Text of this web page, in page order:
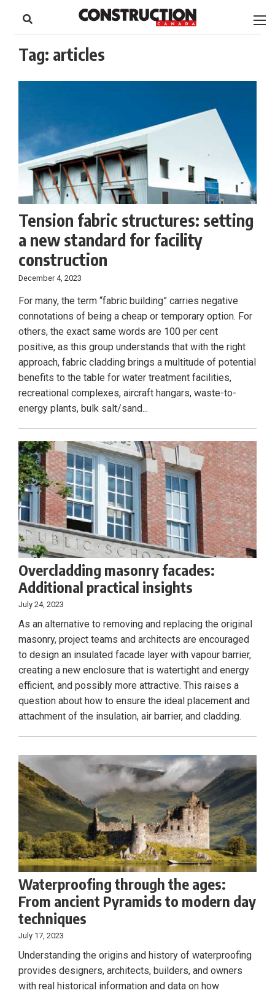
content
Footer
Tag: articles
Tension fabric structures: setting
a new standard for facility
construction
December 4, 2023
For many, the term “fabric building” carries negative
connotations of being a cheap or temporary option. For
others, the exact same words are 100 per cent
positive, as this group understands that with the right
approach, fabric cladding brings a multitude of potential
benefits to the table for water treatment facilities,
recreational complexes, aircraft hangars, waste-to-
energy plants, bulk salt/sand...
Overcladding masonry facades:
Additional practical insights
July 24, 2023
As an alternative to removing and replacing the original
masonry, project teams and architects are encouraged
to design an insulated facade layer with vapour barrier,
creating a new enclosure that is watertight and energy
efficient, and possibly more attractive. This raises a
question about how to ensure the ideal placement and
attachment of the insulation, air barrier, and cladding.
Waterproofing through the ages:
From ancient Pyramids to modern day
techniques
July 17, 2023
Understanding the origins and history of waterproofing
provides designers, architects, builders, and owners
with real historical information and data on how